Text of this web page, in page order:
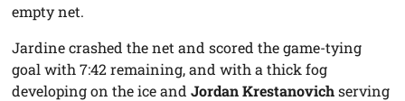
empty net.
Jardine crashed the net and scored the game-tying
goal with 7:42 remaining, and with a thick fog
developing on the ice andJordan Krestanovichserving